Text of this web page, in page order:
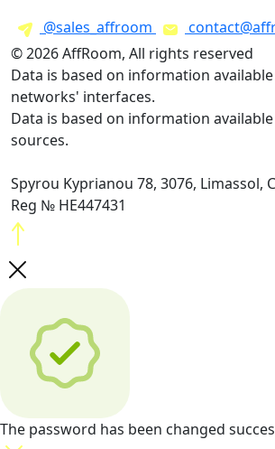
@sales_affroom
© 2026 AffRoom, All rights reserved
Data is based on information
networks' interfaces.
Data is based on information
sources.
Spyrou Kyprianou 78, 3076, Limassol,
Reg № HE447431
The password has been changed